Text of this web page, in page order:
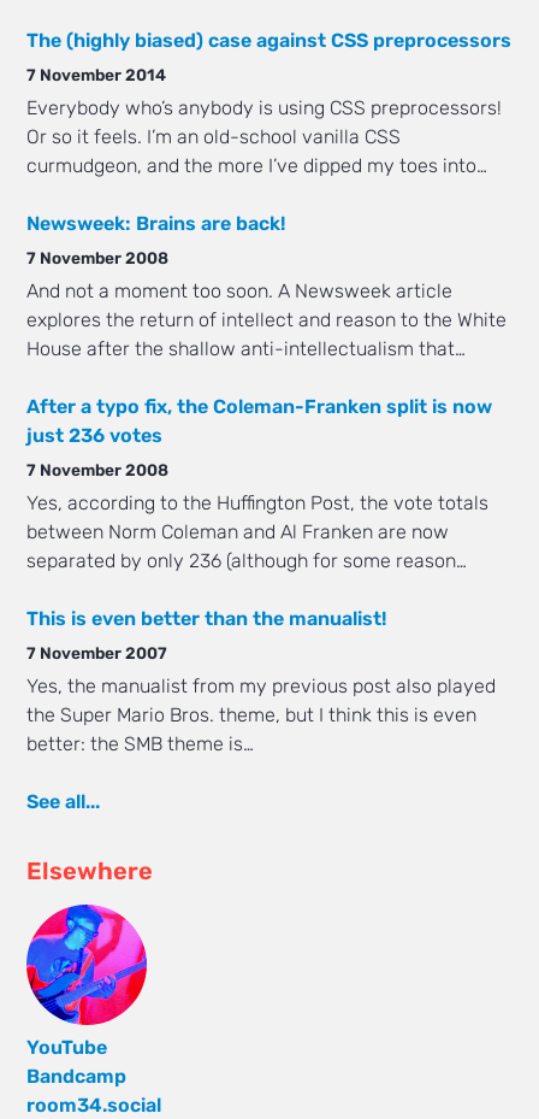
The (highly biased) case against CSS preprocessors
7 November 2014
Everybody who’s anybody is using CSS preprocessors!
Or so it feels. I’m an old-school vanilla CSS
curmudgeon, and the more I’ve dipped my toes into…
Newsweek: Brains are back!
7 November 2008
And not a moment too soon. A Newsweek article
explores the return of intellect and reason to the White
House after the shallow anti-intellectualism that…
After a typo fix, the Coleman-Franken split is now
just 236 votes
7 November 2008
Yes, according to the Huffington Post, the vote totals
between Norm Coleman and Al Franken are now
separated by only 236 (although for some reason…
This is even better than the manualist!
7 November 2007
Yes, the manualist from my previous post also played
the Super Mario Bros. theme, but I think this is even
better: the SMB theme is…
See all...
Elsewhere
YouTube
Bandcamp
room34.social